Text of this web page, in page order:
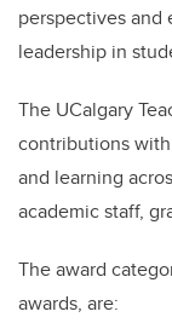
perspectives and
leadership in
The UCalgary
contributions
and learning
academic staff,
The award
awards, are: